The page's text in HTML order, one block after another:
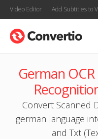
Video Editor Add Subtitles to
German
Convert Scanned
german language
and Txt